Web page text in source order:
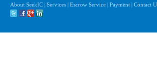
About SeekIC | Services | Escrow Service | Payment | Contact